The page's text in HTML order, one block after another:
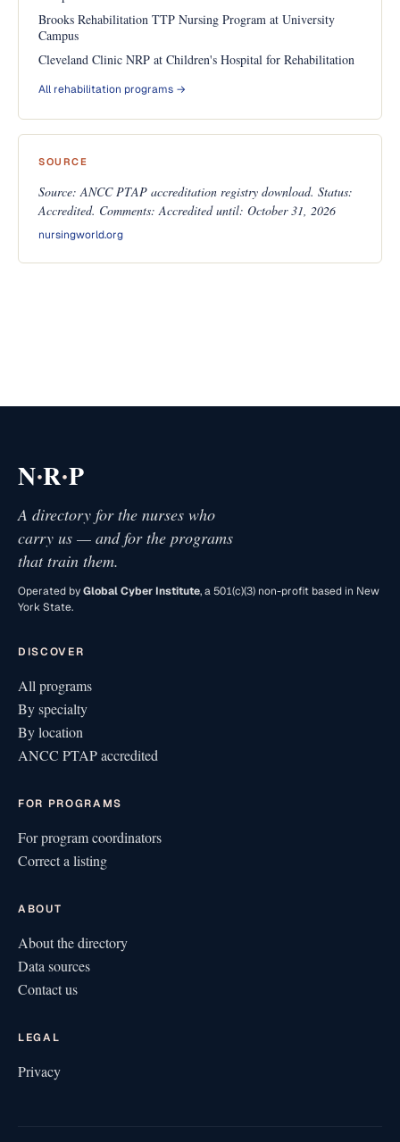
Brooks Rehabilitation TTP Nursing Program at University
Campus
Cleveland Clinic NRP at Children's Hospital for Rehabilitation
All rehabilitation programs →
SOURCE
Source: ANCC PTAP accreditation registry download. Status:
Accredited. Comments: Accredited until: October 31, 2026
nursingworld.org
N·R·P
A directory for the nurses who
carry us — and for the programs
that train them.
Operated byGlobal Cyber Institute, a 501(c)(3) non-profit based in New
York State.
DISCOVER
All programs
By specialty
By location
ANCC PTAP accredited
FOR PROGRAMS
For program coordinators
Correct a listing
ABOUT
About the directory
Data sources
Contact us
LEGAL
Privacy